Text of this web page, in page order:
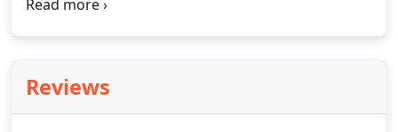
take home.Contact The Falcondale on 01570
to the event.
how to make a table centre wreath and take home
Reviews